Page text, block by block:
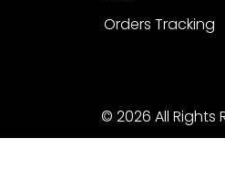
Orders Tracking
© 2026 All Rights